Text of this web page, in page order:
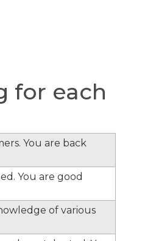
for each
You are back
You are good
of various